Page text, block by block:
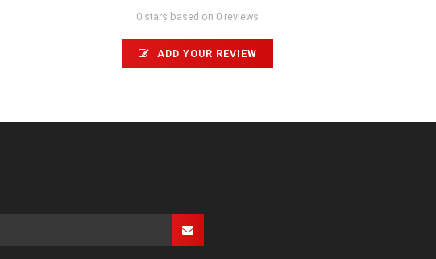
0 stars based on 0 reviews
ADD YOUR REVIEW